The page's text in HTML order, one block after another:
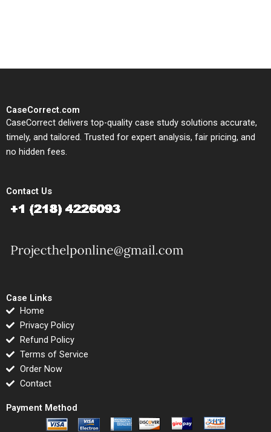
CaseCorrect.com
CaseCorrect delivers top-quality case study solutions accurate,
timely, and tailored. Trusted for expert analysis, fair pricing, and
no hidden fees.
Contact Us
Case Links
Home
Privacy Policy
Refund Policy
Terms of Service
Order Now
Contact
Payment Method